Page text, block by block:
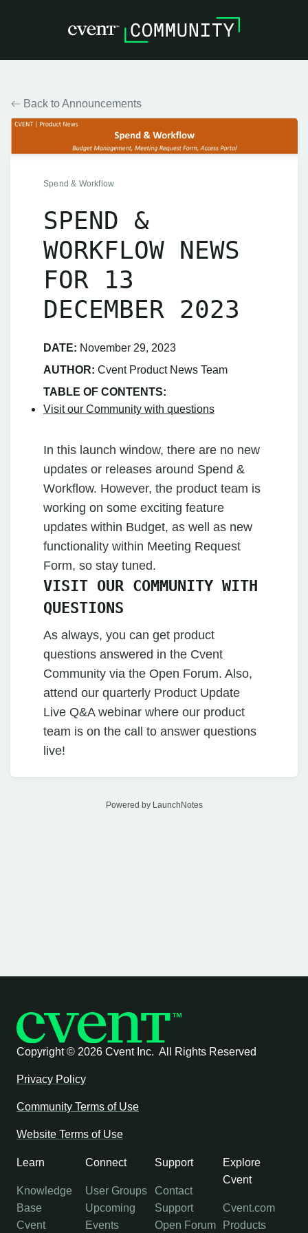
Back to Announcements
Spend & Workflow
SPEND &
WORKFLOW NEWS
FOR 13
DECEMBER 2023
DATE: November 29, 2023
AUTHOR: Cvent Product News Team
TABLE OF CONTENTS:
Visit our Community with questions
In this launch window, there are no new
updates or releases around Spend &
Workflow. However, the product team is
working on some exciting feature
updates within Budget, as well as new
functionality within Meeting Request
Form, so stay tuned.
VISIT OUR COMMUNITY WITH
QUESTIONS
As always, you can get product
questions answered in the Cvent
Community via the Open Forum. Also,
attend our quarterly Product Update
Live Q&A webinar where our product
team is on the call to answer questions
live!
Powered by LaunchNotes
Copyright © 2026 Cvent Inc. All Rights Reserved
Privacy Policy
Community Terms of Use
Website Terms of Use
Learn
Knowledge
Base
Cvent
Connect
User Groups
Upcoming
Events
Support
Contact
Support
Open Forum
Explore
Cvent
Cvent.com
Products